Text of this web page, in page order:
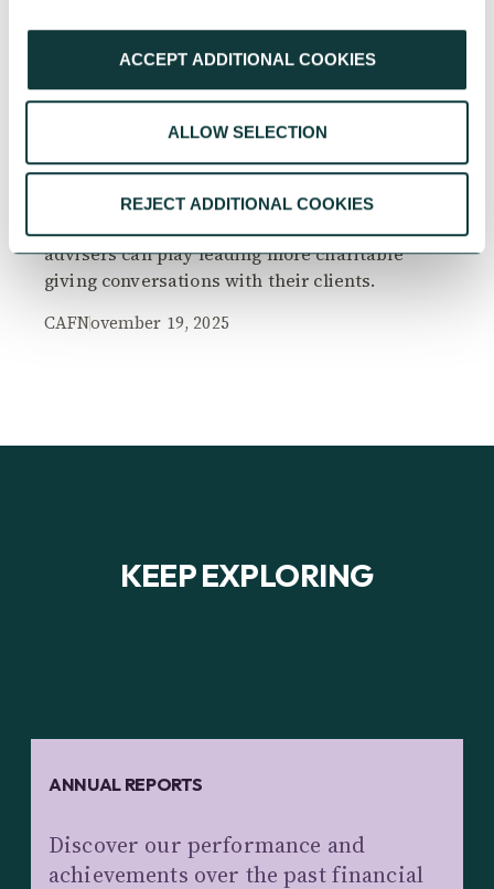
ACCEPT ADDITIONAL COOKIES
ALLOW SELECTION
REJECT ADDITIONAL COOKIES
The Philanthropy Advantage Report 2025
Explore high-net-worth individuals’ views on
advisers can play leading more charitable
giving conversations with their clients.
CAFNovember 19, 2025
KEEP EXPLORING
ANNUAL REPORTS
Discover our performance and
achievements over the past financial